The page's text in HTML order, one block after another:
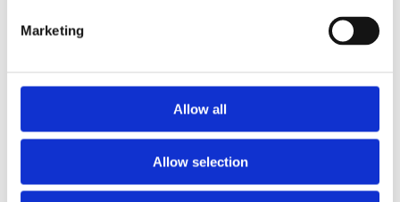
Marketing
Allow all
Allow selection
2020
2019
2016
2012
2008